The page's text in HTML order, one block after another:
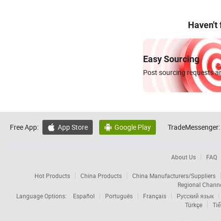
Haven't
Easy Sourcing
Post sourcing requests
Free App:  App Store  Google Play TradeMessenger:
About Us FAQ
Hot Products China Products
China Manufacturers/Suppliers
Regional
Language Options:
Español Português Français
Русский язык
Türkçe